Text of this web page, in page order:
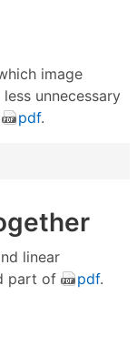
image
unnecessary
pdf.
linear
part of
pdf.